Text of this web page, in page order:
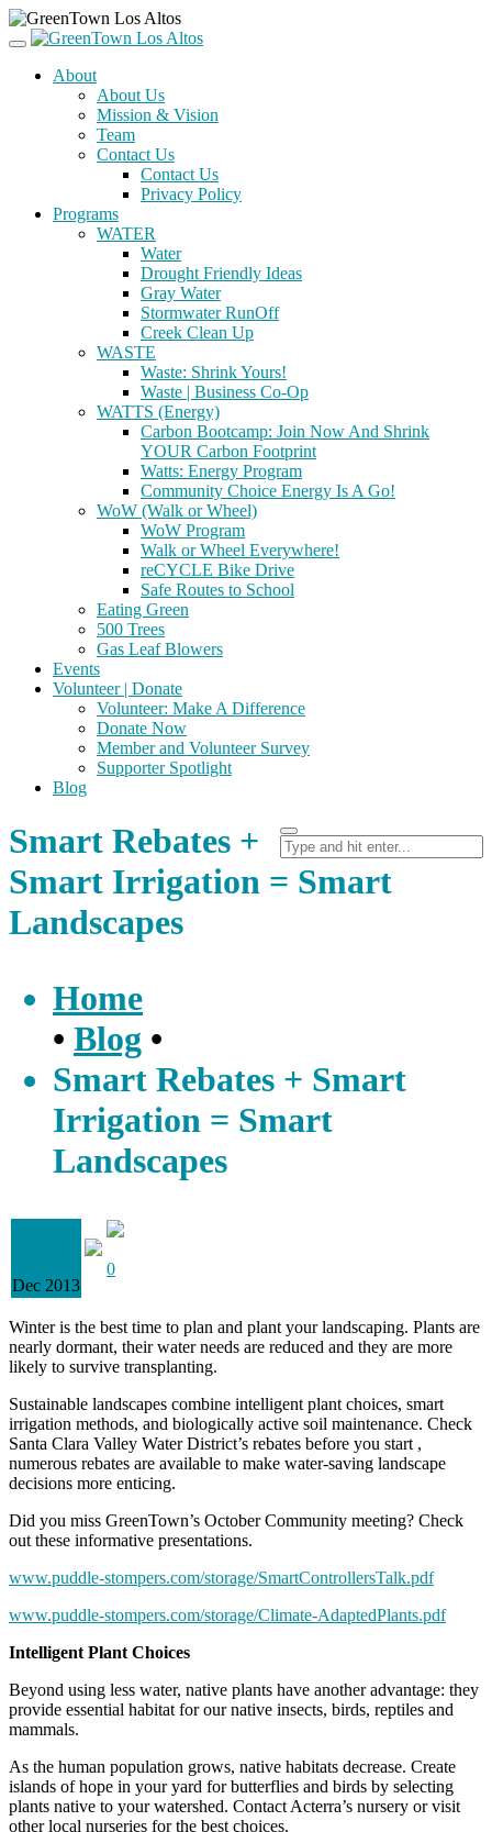
About
About Us
Mission & Vision
Team
Contact Us
Contact Us
Privacy Policy
Programs
WATER
Water
Drought Friendly Ideas
Gray Water
Stormwater RunOff
Creek Clean Up
WASTE
Waste: Shrink Yours!
Waste | Business Co-Op
WATTS (Energy)
Carbon Bootcamp: Join Now And Shrink
YOUR Carbon Footprint
Watts: Energy Program
Community Choice Energy Is A Go!
WoW (Walk or Wheel)
WoW Program
Walk or Wheel Everywhere!
reCYCLE Bike Drive
Safe Routes to School
Eating Green
500 Trees
Gas Leaf Blowers
Events
Volunteer | Donate
Volunteer: Make A Difference
Donate Now
Member and Volunteer Survey
Supporter Spotlight
Blog
Smart Rebates +
Smart Irrigation = Smart
Landscapes
Home
• Blog •
Smart Rebates + Smart
Irrigation = Smart
Landscapes
Dec 2013
0
Winter is the best time to plan and plant your landscaping. Plants are
nearly dormant, their water needs are reduced and they are more
likely to survive transplanting.
Sustainable landscapes combine intelligent plant choices, smart
irrigation methods, and biologically active soil maintenance. Check
Santa Clara Valley Water District’s rebates before you start ,
numerous rebates are available to make water-saving landscape
decisions more enticing.
Did you miss GreenTown’s October Community meeting? Check
out these informative presentations.
www.puddle-stompers.com/storage/SmartControllersTalk.pdf
www.puddle-stompers.com/storage/Climate-AdaptedPlants.pdf
Intelligent Plant Choices
Beyond using less water, native plants have another advantage: they
provide essential habitat for our native insects, birds, reptiles and
mammals.
As the human population grows, native habitats decrease. Create
islands of hope in your yard for butterflies and birds by selecting
plants native to your watershed. Contact Acterra’s nursery or visit
other local nurseries for the best choices.